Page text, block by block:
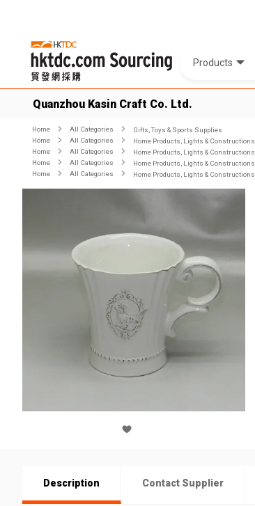
Products
Quanzhou Kasin Craft Co. Ltd.
Home All Categories
Gifts, Toys & Sports Supplies
Home
All Categories
Home Products, Lights & Constructions
Home
All Categories Home Products, Lights & Constructions
Home
All Categories Home Products, Lights & Constructions
Home
All Categories Home Products, Lights & Constructions
Description Contact Supplier